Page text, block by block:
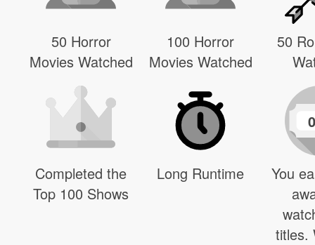
50 Horror
Movies Watched
100 Horror
Movies Watched
50
Completed the
Top 100 Shows
Long Runtime
0
You
titles.